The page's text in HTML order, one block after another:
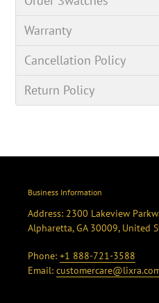
Warranty
Cancellation Policy
Return Policy
Business Information
Address: 2300 Lakeview
Alpharetta, GA 30009, United
Phone: +1 888-721-3588
Email: